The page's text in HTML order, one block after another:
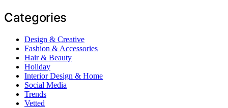
Categories
Design & Creative
Fashion & Accessories
Hair & Beauty
Holiday
Interior Design & Home
Social Media
Trends
Vetted